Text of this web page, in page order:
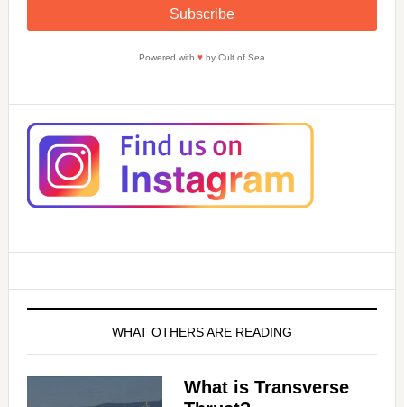
Powered with ♥by Cult of Sea
WHAT OTHERS ARE READING
What is Transverse